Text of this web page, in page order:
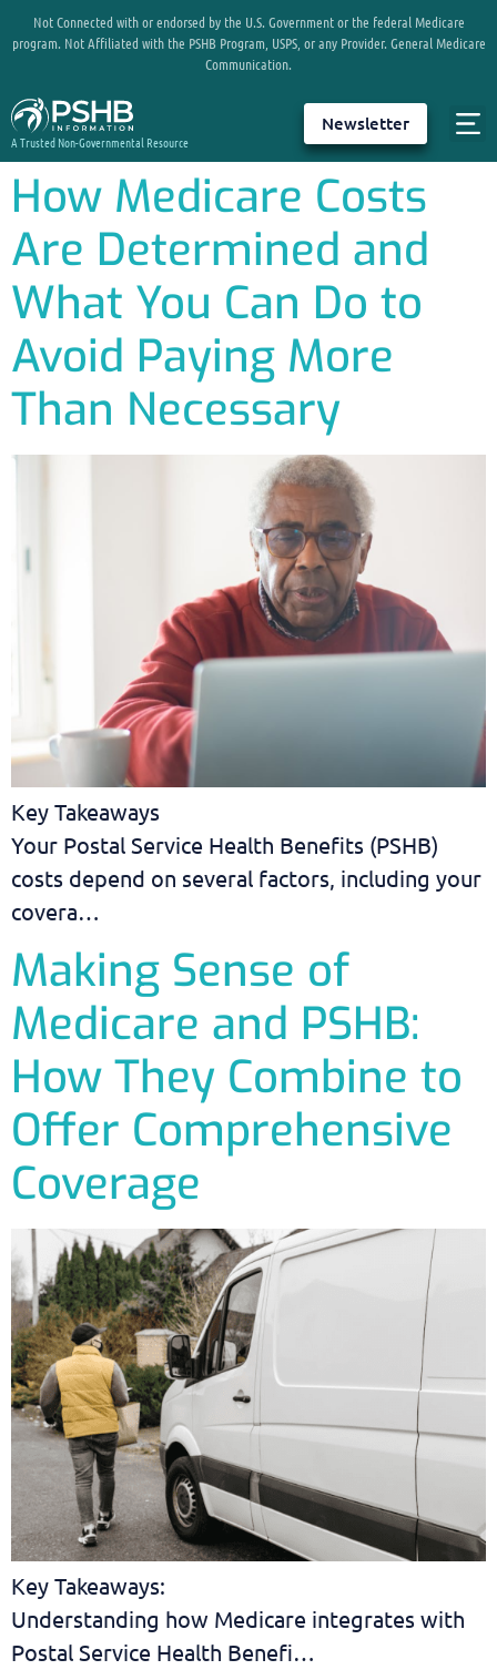
Not Connected with or endorsed by the U.S. Government or the federal Medicare
program. Not Affiliated with the PSHB Program, USPS, or any Provider. General Medicare
Communication.
A Trusted Non-Governmental Resource
Newsletter
How Medicare Costs
Are Determined and
What You Can Do to
Avoid Paying More
Than Necessary
Key Takeaways
Your Postal Service Health Benefits (PSHB)
costs depend on several factors, including your
covera…
Making Sense of
Medicare and PSHB:
How They Combine to
Offer Comprehensive
Coverage
Key Takeaways:
Understanding how Medicare integrates with
Postal Service Health Benefi…